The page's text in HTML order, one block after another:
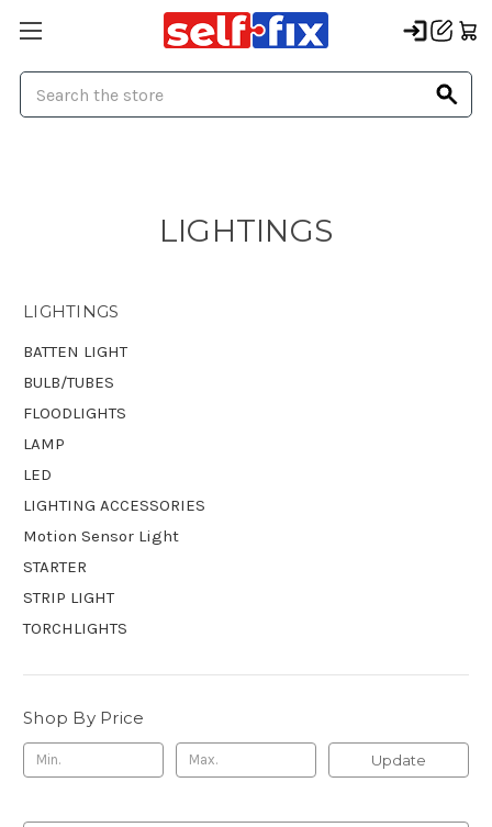
LIGHTINGS
LIGHTINGS
BATTEN LIGHT
BULB/TUBES
FLOODLIGHTS
LAMP
LED
LIGHTING ACCESSORIES
Motion Sensor Light
STARTER
STRIP LIGHT
TORCHLIGHTS
Shop By Price
Update